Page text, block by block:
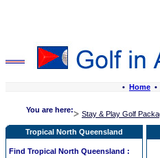
• Home •
You are here: Stay & Play Golf
Tropical North Queensland
Find Tropical North Queensland :